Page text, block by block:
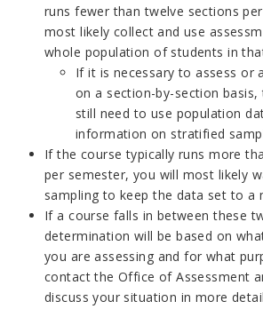
runs fewer than twelve sections
most likely collect and use
whole population of students in
If it is necessary to assess or
on a section-by-section
still need to use population
information on stratified
If the course typically runs more
per semester, you will most likely
sampling to keep the data set to a
If a course falls in between these
determination will be based on
you are assessing and for what
contact the Office of Assessment
discuss your situation in more